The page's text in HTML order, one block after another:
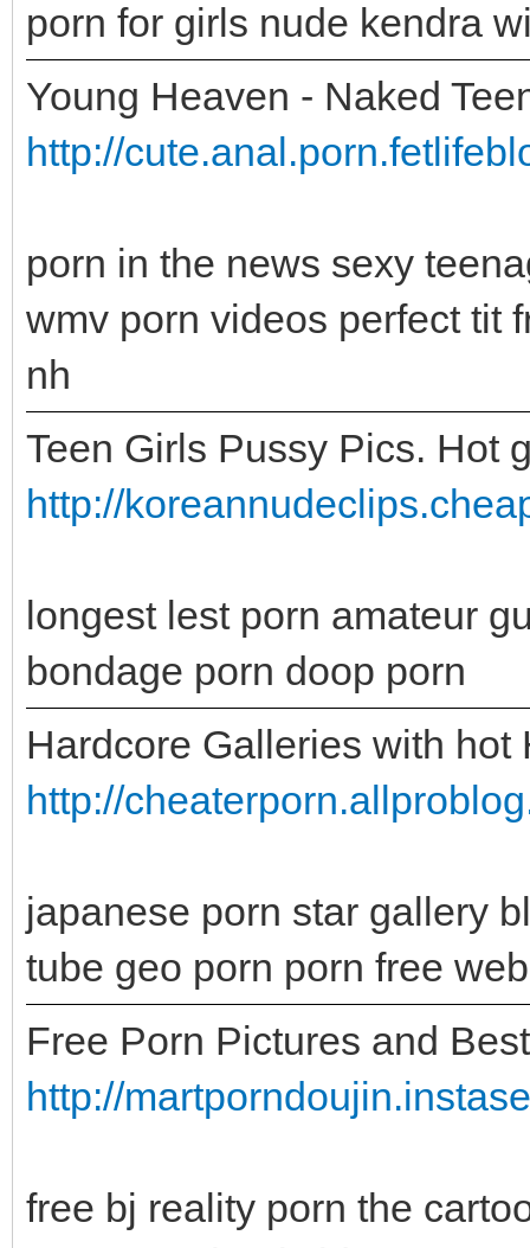
porn for girls nude kendra
Young Heaven - Naked
http://
porn in the news sexy
wmv porn videos perfect tit
nh
Teen Girls Pussy Pics. Hot
http://
longest lest porn amateur
bondage porn doop porn
Hardcore Galleries with hot
http://
japanese porn star gallery
tube geo porn porn free
Free Porn Pictures and
http://
free bj reality porn the